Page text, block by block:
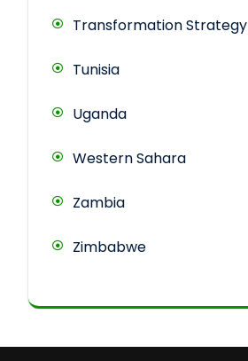
Transformation Strategy
Tunisia
Uganda
Western Sahara
Zambia
Zimbabwe